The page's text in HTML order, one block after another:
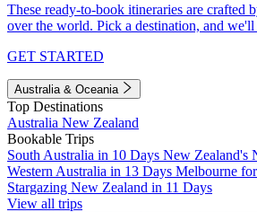
These ready-to-book itineraries are crafted
over the world. Pick a destination, and we'll
GET STARTED
Australia & Oceania
Top Destinations
Australia New Zealand
Bookable Trips
South Australia in 10 Days New Zealand's
Western Australia in 13 Days Melbourne
Stargazing New Zealand in 11 Days
View all trips